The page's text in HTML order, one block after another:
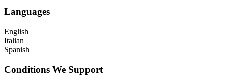
Languages
English
Italian
Spanish
Conditions We Support